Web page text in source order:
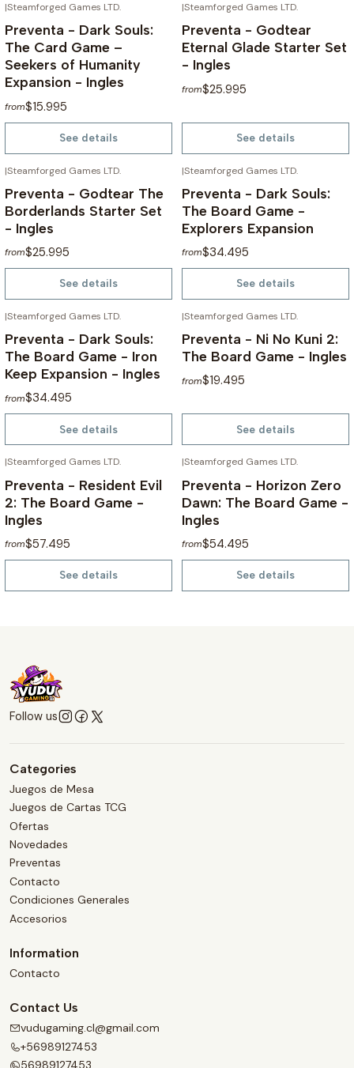
NOT AVAILABLE
|Steamforged Games LTD.
Preventa - Dark Souls:
The Card Game –
Seekers of Humanity
Expansion - Ingles
from$15.995
See details
NOT AVAILABLE
|Steamforged Games LTD.
Preventa - Godtear
Eternal Glade Starter Set
- Ingles
from$25.995
See details
NOT AVAILABLE
|Steamforged Games LTD.
Preventa - Godtear The
Borderlands Starter Set
- Ingles
from$25.995
See details
NOT AVAILABLE
|Steamforged Games LTD.
Preventa - Dark Souls:
The Board Game -
Explorers Expansion
from$34.495
See details
NOT AVAILABLE
|Steamforged Games LTD.
Preventa - Dark Souls:
The Board Game - Iron
Keep Expansion - Ingles
from$34.495
See details
NOT AVAILABLE
|Steamforged Games LTD.
Preventa - Ni No Kuni 2:
The Board Game - Ingles
from$19.495
See details
NOT AVAILABLE
|Steamforged Games LTD.
Preventa - Resident Evil
2: The Board Game -
Ingles
from$57.495
See details
NOT AVAILABLE
|Steamforged Games LTD.
Preventa - Horizon Zero
Dawn: The Board Game -
Ingles
from$54.495
See details
Follow us
Categories
Juegos de Mesa
Juegos de Cartas TCG
Ofertas
Novedades
Preventas
Contacto
Condiciones Generales
Accesorios
Information
Contacto
Contact Us
vudugaming.cl@gmail.com
+56989127453
56989127453